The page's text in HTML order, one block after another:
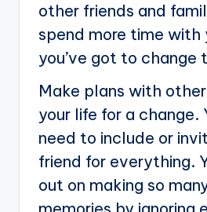
other friends and
spend more time with
you’ve got to change
Make plans with
your life for a change.
need to include or
friend for everything.
out on making so